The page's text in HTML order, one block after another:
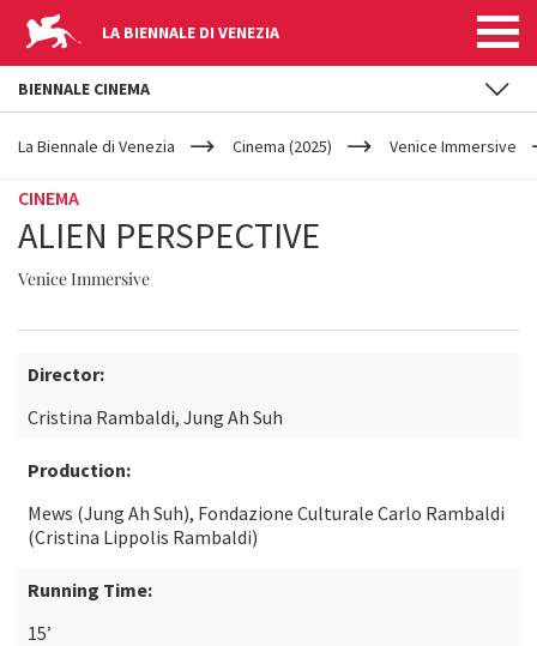
LA BIENNALE DI VENEZIA
YOUR
ARE
La Biennale di Venezia Cinema (2025) Venice Immersive
CINEMA
ALIEN PERSPECTIVE
Venice Immersive
Director:
Cristina Rambaldi, Jung Ah Suh
Production:
Mews (Jung Ah Suh), Fondazione Culturale Carlo Rambaldi
(Cristina Lippolis Rambaldi)
Running Time:
15’
BIENNALE CINEMA